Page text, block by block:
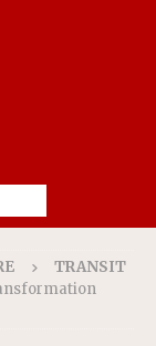
TRANSIT